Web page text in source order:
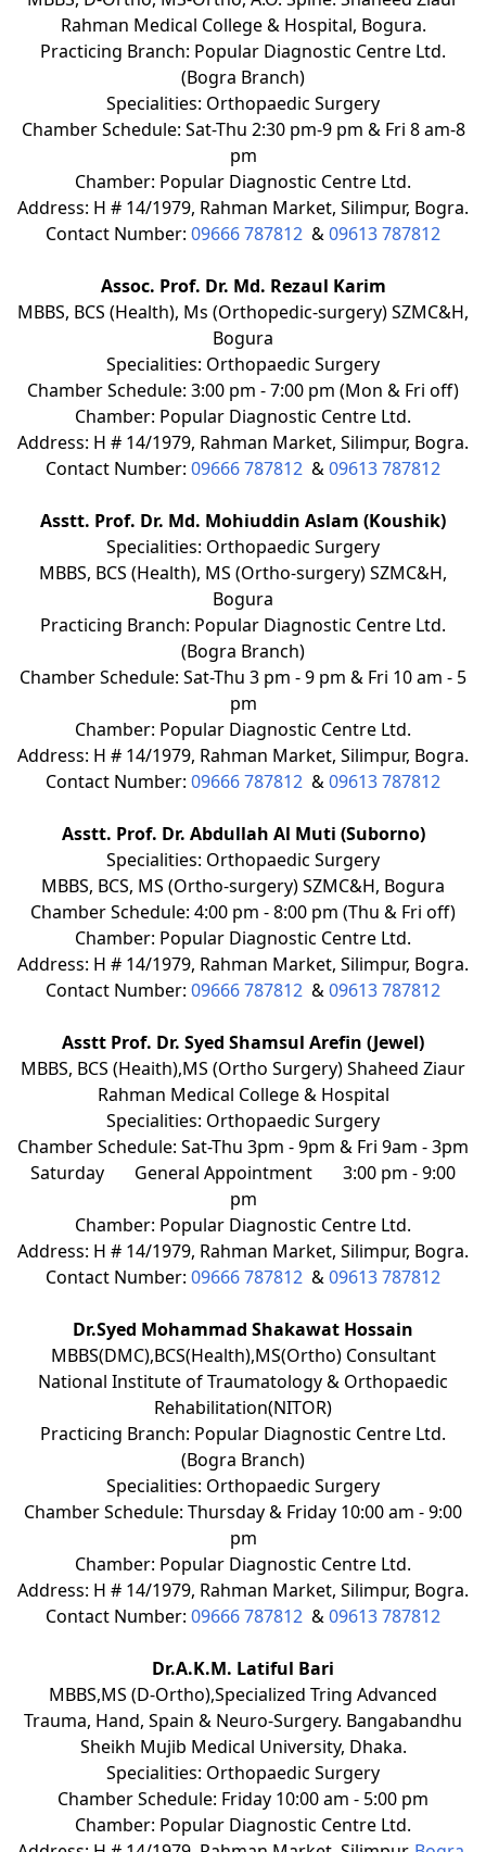
Rahman Medical College & Hospital, Bogura.
Practicing Branch: Popular Diagnostic Centre Ltd.
(Bogra Branch)
Specialities: Orthopaedic Surgery
Chamber Schedule: Sat-Thu 2:30 pm-9 pm & Fri 8 am-8
pm
Chamber: Popular Diagnostic Centre Ltd.
Address: H # 14/1979, Rahman Market, Silimpur, Bogra.
Contact Number: 09666 787812 &09613 787812
Assoc. Prof. Dr. Md. Rezaul Karim
MBBS, BCS (Health), Ms (Orthopedic-surgery) SZMC&H,
Bogura
Specialities: Orthopaedic Surgery
Chamber Schedule: 3:00 pm - 7:00 pm (Mon & Fri off)
Chamber: Popular Diagnostic Centre Ltd.
Address: H # 14/1979, Rahman Market, Silimpur, Bogra.
Contact Number: 09666 787812 &09613 787812
Asstt. Prof. Dr. Md. Mohiuddin Aslam (Koushik)
Specialities: Orthopaedic Surgery
MBBS, BCS (Health), MS (Ortho-surgery) SZMC&H,
Bogura
Practicing Branch: Popular Diagnostic Centre Ltd.
(Bogra Branch)
Chamber Schedule: Sat-Thu 3 pm - 9 pm & Fri 10 am - 5
pm
Chamber: Popular Diagnostic Centre Ltd.
Address: H # 14/1979, Rahman Market, Silimpur, Bogra.
Contact Number: 09666 787812 &09613 787812
Asstt. Prof. Dr. Abdullah Al Muti (Suborno)
Specialities: Orthopaedic Surgery
MBBS, BCS, MS (Ortho-surgery) SZMC&H, Bogura
Chamber Schedule: 4:00 pm - 8:00 pm (Thu & Fri off)
Chamber: Popular Diagnostic Centre Ltd.
Address: H # 14/1979, Rahman Market, Silimpur, Bogra.
Contact Number: 09666 787812 &09613 787812
Asstt Prof. Dr. Syed Shamsul Arefin (Jewel)
MBBS, BCS (Heaith),MS (Ortho Surgery) Shaheed Ziaur
Rahman Medical College & Hospital
Specialities: Orthopaedic Surgery
Chamber Schedule: Sat-Thu 3pm - 9pm & Fri 9am - 3pm
Saturday
General Appointment
3:00 pm - 9:00
pm
Chamber: Popular Diagnostic Centre Ltd.
Address: H # 14/1979, Rahman Market, Silimpur, Bogra.
Contact Number: 09666 787812 &09613 787812
Dr.Syed Mohammad Shakawat Hossain
MBBS(DMC),BCS(Health),MS(Ortho) Consultant
National Institute of Traumatology & Orthopaedic
Rehabilitation(NITOR)
Practicing Branch: Popular Diagnostic Centre Ltd.
(Bogra Branch)
Specialities: Orthopaedic Surgery
Chamber Schedule: Thursday & Friday 10:00 am - 9:00
pm
Chamber: Popular Diagnostic Centre Ltd.
Address: H # 14/1979, Rahman Market, Silimpur, Bogra.
Contact Number: 09666 787812 &09613 787812
Dr.A.K.M. Latiful Bari
MBBS,MS (D-Ortho),Specialized Tring Advanced
Trauma, Hand, Spain & Neuro-Surgery. Bangabandhu
Sheikh Mujib Medical University, Dhaka.
Specialities: Orthopaedic Surgery
Chamber Schedule: Friday 10:00 am - 5:00 pm
Chamber: Popular Diagnostic Centre Ltd.